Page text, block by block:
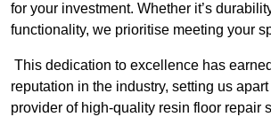
for your investment. Whether it’s
functionality, we prioritise meeting your
This dedication to excellence has
reputation in the industry, setting us apart
provider of high-quality resin floor repair